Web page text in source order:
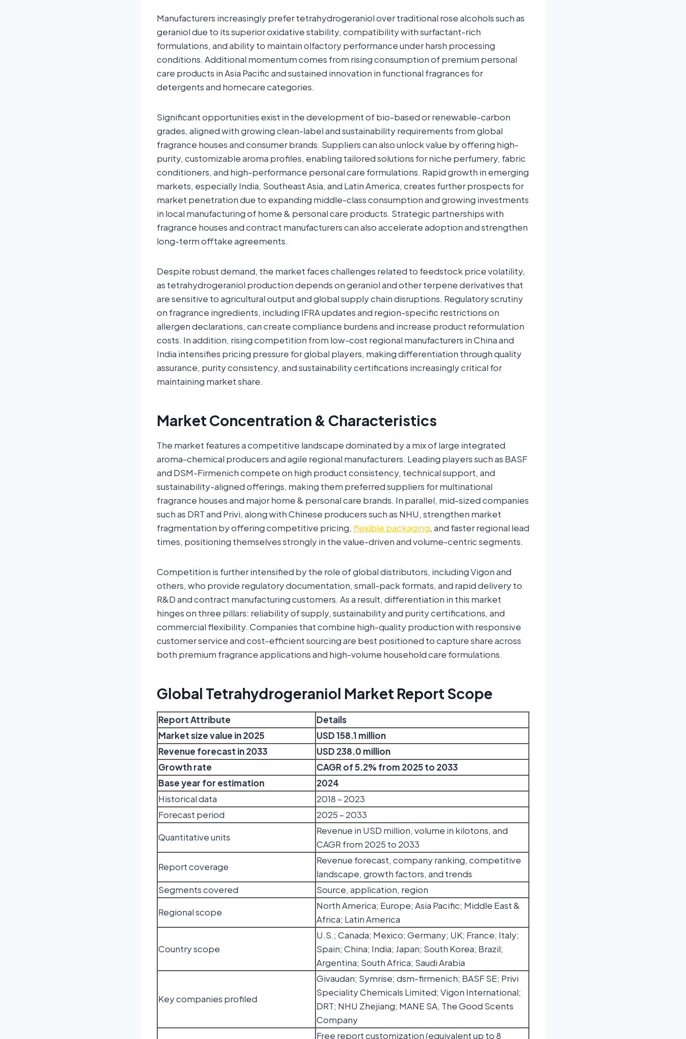
Manufacturers increasingly prefer tetrahydrogeraniol over traditional rose alcohols such as
geraniol due to its superior oxidative stability, compatibility with surfactant-rich
formulations, and ability to maintain olfactory performance under harsh processing
conditions. Additional momentum comes from rising consumption of premium personal
care products in Asia Pacific and sustained innovation in functional fragrances for
detergents and homecare categories.
Significant opportunities exist in the development of bio-based or renewable-carbon
grades, aligned with growing clean-label and sustainability requirements from global
fragrance houses and consumer brands. Suppliers can also unlock value by offering high-
purity, customizable aroma profiles, enabling tailored solutions for niche perfumery, fabric
conditioners, and high-performance personal care formulations. Rapid growth in emerging
markets, especially India, Southeast Asia, and Latin America, creates further prospects for
market penetration due to expanding middle-class consumption and growing investments
in local manufacturing of home & personal care products. Strategic partnerships with
fragrance houses and contract manufacturers can also accelerate adoption and strengthen
long-term offtake agreements.
Despite robust demand, the market faces challenges related to feedstock price volatility,
as tetrahydrogeraniol production depends on geraniol and other terpene derivatives that
are sensitive to agricultural output and global supply chain disruptions. Regulatory scrutiny
on fragrance ingredients, including IFRA updates and region-specific restrictions on
allergen declarations, can create compliance burdens and increase product reformulation
costs. In addition, rising competition from low-cost regional manufacturers in China and
India intensifies pricing pressure for global players, making differentiation through quality
assurance, purity consistency, and sustainability certifications increasingly critical for
maintaining market share.
Market Concentration & Characteristics
The market features a competitive landscape dominated by a mix of large integrated
aroma-chemical producers and agile regional manufacturers. Leading players such as BASF
and DSM-Firmenich compete on high product consistency, technical support, and
sustainability-aligned offerings, making them preferred suppliers for multinational
fragrance houses and major home & personal care brands. In parallel, mid-sized companies
such as DRT and Privi, along with Chinese producers such as NHU, strengthen market
fragmentation by offering competitive pricing, flexible packaging, and faster regional lead
times, positioning themselves strongly in the value-driven and volume-centric segments.
Competition is further intensified by the role of global distributors, including Vigon and
others, who provide regulatory documentation, small-pack formats, and rapid delivery to
R&D and contract manufacturing customers. As a result, differentiation in this market
hinges on three pillars: reliability of supply, sustainability and purity certifications, and
commercial flexibility. Companies that combine high-quality production with responsive
customer service and cost-efficient sourcing are best positioned to capture share across
both premium fragrance applications and high-volume household care formulations.
Global Tetrahydrogeraniol Market Report Scope
Report Attribute
Details
Market size value in 2025
USD 158.1 million
Revenue forecast in 2033
USD 238.0 million
Growth rate
CAGR of 5.2% from 2025 to 2033
Base year for estimation
2024
Historical data
2018 – 2023
Forecast period
2025 – 2033
Quantitative units
Revenue in USD million, volume in kilotons, and
CAGR from 2025 to 2033
Report coverage
Revenue forecast, company ranking, competitive
landscape, growth factors, and trends
Segments covered
Source, application, region
Regional scope
North America; Europe; Asia Pacific; Middle East &
Africa; Latin America
Country scope
U.S.; Canada; Mexico; Germany; UK; France; Italy;
Spain; China; India; Japan; South Korea; Brazil;
Argentina; South Africa; Saudi Arabia
Key companies profiled
Givaudan; Symrise; dsm-firmenich; BASF SE; Privi
Speciality Chemicals Limited; Vigon International;
DRT; NHU Zhejiang; MANE SA, The Good Scents
Company
Free report customization (equivalent up to 8